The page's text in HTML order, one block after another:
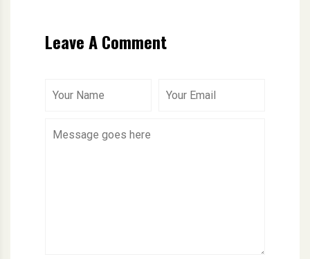
Leave A Comment